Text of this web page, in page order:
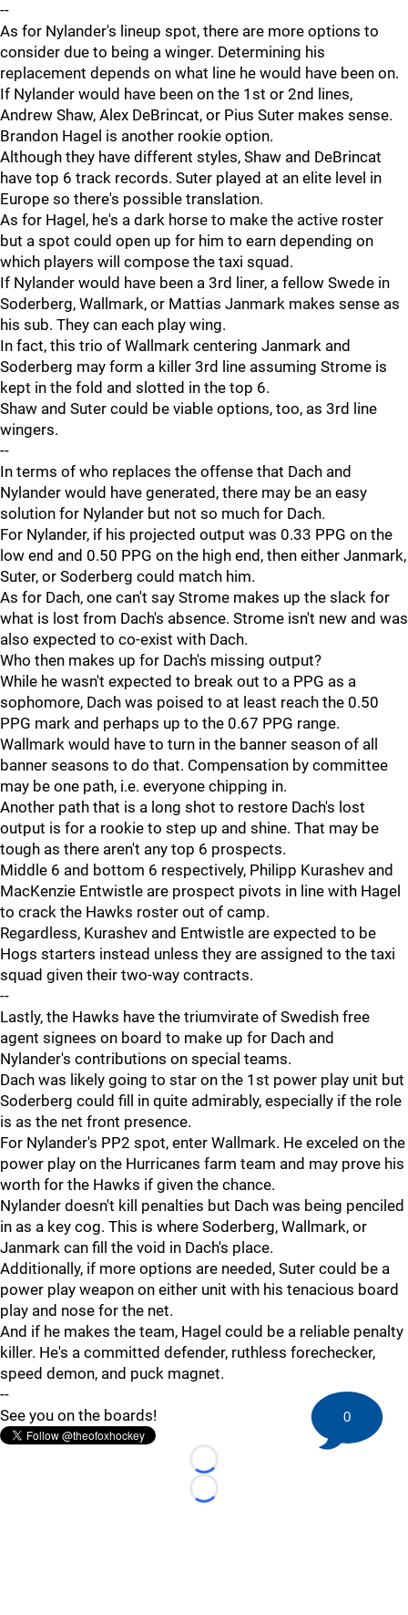
--
As for Nylander's lineup spot, there are more options to
consider due to being a winger. Determining his
replacement depends on what line he would have been on.
If Nylander would have been on the 1st or 2nd lines,
Andrew Shaw, Alex DeBrincat, or Pius Suter makes sense.
Brandon Hagel is another rookie option.
Although they have different styles, Shaw and DeBrincat
have top 6 track records. Suter played at an elite level in
Europe so there's possible translation.
As for Hagel, he's a dark horse to make the active roster
but a spot could open up for him to earn depending on
which players will compose the taxi squad.
If Nylander would have been a 3rd liner, a fellow Swede in
Soderberg, Wallmark, or Mattias Janmark makes sense as
his sub. They can each play wing.
In fact, this trio of Wallmark centering Janmark and
Soderberg may form a killer 3rd line assuming Strome is
kept in the fold and slotted in the top 6.
Shaw and Suter could be viable options, too, as 3rd line
wingers.
--
In terms of who replaces the offense that Dach and
Nylander would have generated, there may be an easy
solution for Nylander but not so much for Dach.
For Nylander, if his projected output was 0.33 PPG on the
low end and 0.50 PPG on the high end, then either Janmark,
Suter, or Soderberg could match him.
As for Dach, one can't say Strome makes up the slack for
what is lost from Dach's absence. Strome isn't new and was
also expected to co-exist with Dach.
Who then makes up for Dach's missing output?
While he wasn't expected to break out to a PPG as a
sophomore, Dach was poised to at least reach the 0.50
PPG mark and perhaps up to the 0.67 PPG range.
Wallmark would have to turn in the banner season of all
banner seasons to do that. Compensation by committee
may be one path, i.e. everyone chipping in.
Another path that is a long shot to restore Dach's lost
output is for a rookie to step up and shine. That may be
tough as there aren't any top 6 prospects.
Middle 6 and bottom 6 respectively, Philipp Kurashev and
MacKenzie Entwistle are prospect pivots in line with Hagel
to crack the Hawks roster out of camp.
Regardless, Kurashev and Entwistle are expected to be
Hogs starters instead unless they are assigned to the taxi
squad given their two-way contracts.
--
Lastly, the Hawks have the triumvirate of Swedish free
agent signees on board to make up for Dach and
Nylander's contributions on special teams.
Dach was likely going to star on the 1st power play unit but
Soderberg could fill in quite admirably, especially if the role
is as the net front presence.
For Nylander's PP2 spot, enter Wallmark. He exceled on the
power play on the Hurricanes farm team and may prove his
worth for the Hawks if given the chance.
Nylander doesn't kill penalties but Dach was being penciled
in as a key cog. This is where Soderberg, Wallmark, or
Janmark can fill the void in Dach's place.
Additionally, if more options are needed, Suter could be a
power play weapon on either unit with his tenacious board
play and nose for the net.
And if he makes the team, Hagel could be a reliable penalty
killer. He's a committed defender, ruthless forechecker,
speed demon, and puck magnet.
--
See you on the boards!
Loading...
Loading...
0